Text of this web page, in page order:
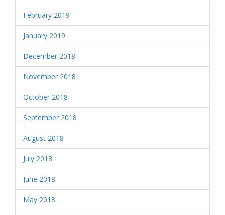
February 2019
January 2019
December 2018
November 2018
October 2018
September 2018
August 2018
July 2018
June 2018
May 2018